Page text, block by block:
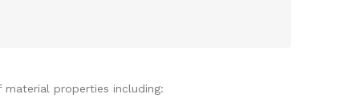
properties including: